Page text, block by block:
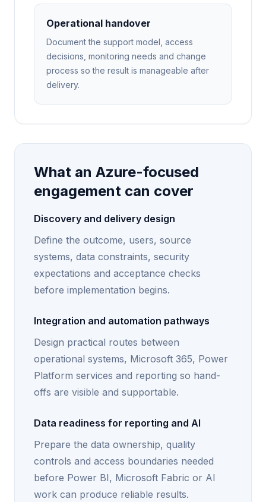
Operational handover
Document the support model, access
decisions, monitoring needs and change
process so the result is manageable after
delivery.
What an Azure-focused
engagement can cover
Discovery and delivery design
Define the outcome, users, source
systems, data constraints, security
expectations and acceptance checks
before implementation begins.
Integration and automation pathways
Design practical routes between
operational systems, Microsoft 365, Power
Platform services and reporting so hand-
offs are visible and supportable.
Data readiness for reporting and AI
Prepare the data ownership, quality
controls and access boundaries needed
before Power BI, Microsoft Fabric or AI
work can produce reliable results.